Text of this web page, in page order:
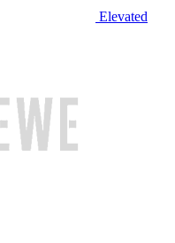
Elevated